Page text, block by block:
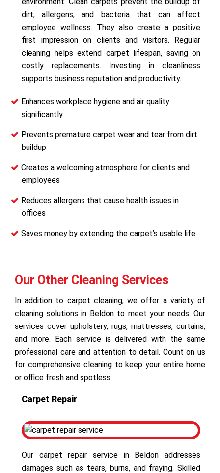
dirt, allergens, and bacteria that can affect
employee wellness. They also create a positive
first impression on clients and visitors. Regular
cleaning helps extend carpet lifespan, saving on
costly replacements. Investing in cleanliness
supports business reputation and productivity.
Enhances workplace hygiene and air quality
significantly
Prevents premature carpet wear and tear from dirt
buildup
Creates a welcoming atmosphere for clients and
employees
Reduces allergens that cause health issues in
offices
Saves money by extending the carpet’s usable life
Our Other Cleaning Services
In addition to carpet cleaning, we offer a variety of
cleaning solutions in Beldon to meet your needs. Our
services cover upholstery, rugs, mattresses, curtains,
and more. Each service is delivered with the same
professional care and attention to detail. Count on us
for comprehensive cleaning to keep your entire home
or office fresh and spotless.
Carpet Repair
Our carpet repair service in Beldon addresses
damages such as tears, burns, and fraying. Skilled